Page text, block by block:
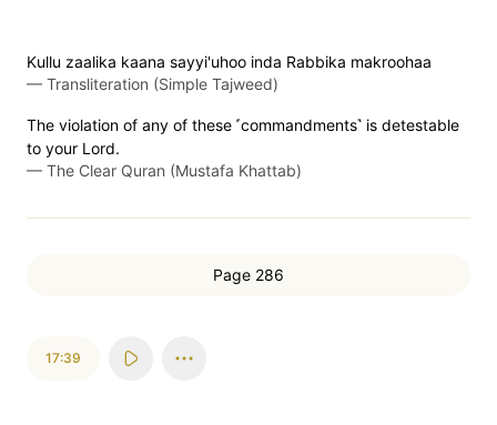
Kullu zaalika kaana sayyi'uhoo inda Rabbika makroohaa
— Transliteration (Simple Tajweed)
The violation of any of these ˹commandments˺ is detestable
to your Lord.
— The Clear Quran (Mustafa Khattab)
Page 286
17:39